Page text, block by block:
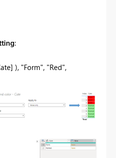
:
), "Form", "Red",